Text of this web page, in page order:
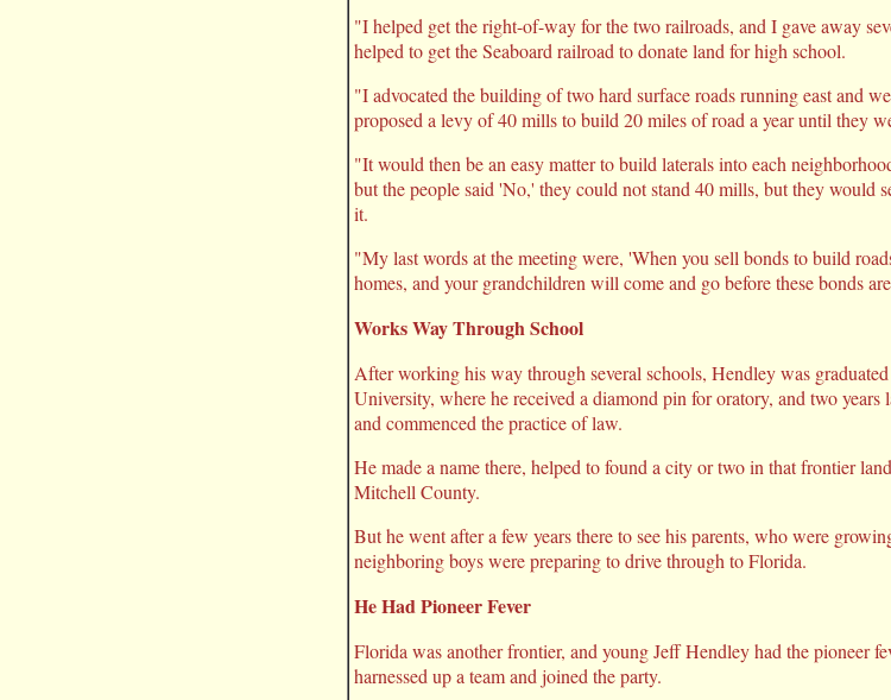
"I helped get the right-of-way for the two railroads, and I gave away
helped to get the Seaboard railroad to donate land for high school.
"I advocated the building of two hard surface roads running east and
proposed a levy of 40 mills to build 20 miles of road a year until they
"It would then be an easy matter to build laterals into each
but the people said 'No,' they could not stand 40 mills, but they would
it.
"My last words at the meeting were, 'When you sell bonds to build
homes, and your grandchildren will come and go before these bonds
Works Way Through School
After working his way through several schools, Hendley was
University, where he received a diamond pin for oratory, and two
and commenced the practice of law.
He made a name there, helped to found a city or two in that frontier
Mitchell County.
But he went after a few years there to see his parents, who were
neighboring boys were preparing to drive through to Florida.
He Had Pioneer Fever
Florida was another frontier, and young Jeff Hendley had the pioneer
harnessed up a team and joined the party.